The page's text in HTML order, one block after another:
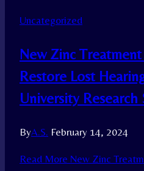
Uncategorized
New Zinc
Restore Lost
University Research
ByA.S. February 14, 2024
Read More New Zinc